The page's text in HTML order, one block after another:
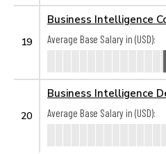
19
Business Intelligence
Average Base Salary in (USD):
20
Business Intelligence
Average Base Salary in (USD):